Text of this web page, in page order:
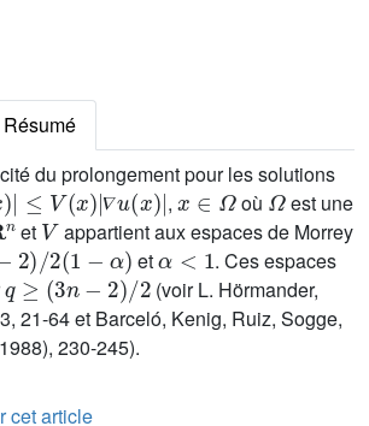
Résumé
du prolongement pour les solutions
𝛻
|≤V(x)|∇u(x)|
,
x∈Ω
où
Ω
est une
n
et
V
appartient aux espaces de Morrey
/ (1 -α)
et
α<1
. Ces espaces
q ≥(3n-2 )/2
(voir L. Hörmander,
21-64 et Barceló, Kenig, Ruiz, Sogge,
230-245).
cet article